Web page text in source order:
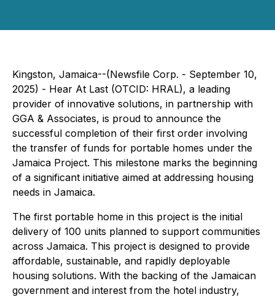
Kingston, Jamaica--(Newsfile Corp. - September 10,
2025) - Hear At Last (OTCID: HRAL), a leading
provider of innovative solutions, in partnership with
GGA & Associates, is proud to announce the
successful completion of their first order involving
the transfer of funds for portable homes under the
Jamaica Project. This milestone marks the beginning
of a significant initiative aimed at addressing housing
needs in Jamaica.
The first portable home in this project is the initial
delivery of 100 units planned to support communities
across Jamaica. This project is designed to provide
affordable, sustainable, and rapidly deployable
housing solutions. With the backing of the Jamaican
government and interest from the hotel industry,